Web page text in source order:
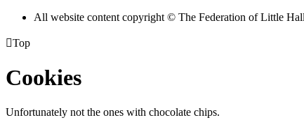
All website content copyright © The Federation of Little
Top
Cookies
Unfortunately not the ones with chocolate chips.